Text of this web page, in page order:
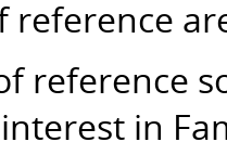
reference
reference
in